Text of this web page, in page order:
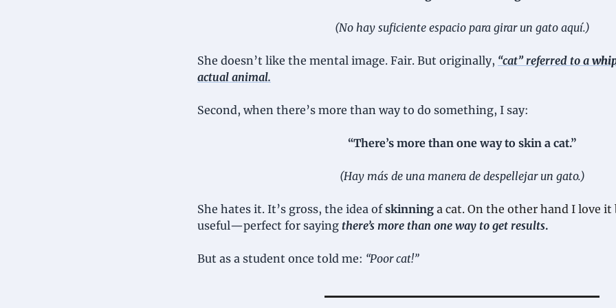
(No hay suficiente espacio para girar un gato aquí.)
She doesn’t like the mental image. Fair. But originally, “cat” referred to a
actual animal.
Second, when there’s more than way to do something, I say:
“There’s more than one way to skin a cat.”
(Hay más de una manera de despellejar un gato.)
She hates it. It’s gross, the idea of skinning a cat. On the other hand I love it
useful—perfect for saying there’s more than one way to get results.
But as a student once told me: “Poor cat!”